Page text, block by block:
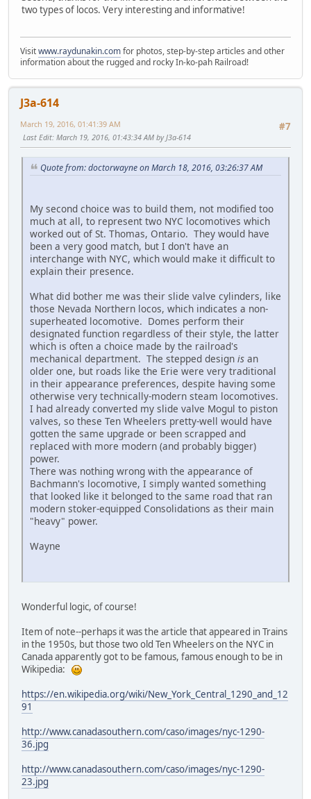
two types of locos. Very interesting and informative!
Visitwww.raydunakin.comfor photos, step-by-step articles and other
information about the rugged and rocky In-ko-pah Railroad!
J3a-614
#7
March 19, 2016, 01:41:39 AM
Last Edit: March 19, 2016, 01:43:34 AM by J3a-614
Quote from: doctorwayne on March 18, 2016, 03:26:37 AM
My second choice was to build them, not modified too
much at all, to represent two NYC locomotives which
worked out of St. Thomas, Ontario. They would have
been a very good match, but I don't have an
interchange with NYC, which would make it difficult to
explain their presence.
What did bother me was their slide valve cylinders, like
those Nevada Northern locos, which indicates a non-
superheated locomotive. Domes perform their
designated function regardless of their style, the latter
which is often a choice made by the railroad's
mechanical department. The stepped design is an
older one, but roads like the Erie were very traditional
in their appearance preferences, despite having some
otherwise very technically-modern steam locomotives.
I had already converted my slide valve Mogul to piston
valves, so these Ten Wheelers pretty-well would have
gotten the same upgrade or been scrapped and
replaced with more modern (and probably bigger)
power.
There was nothing wrong with the appearance of
Bachmann's locomotive, I simply wanted something
that looked like it belonged to the same road that ran
modern stoker-equipped Consolidations as their main
"heavy" power.
Wayne
Wonderful logic, of course!
Item of note--perhaps it was the article that appeared in Trains
in the 1950s, but those two old Ten Wheelers on the NYC in
Canada apparently got to be famous, famous enough to be in
Wikipedia:
https://en.wikipedia.org/wiki/New_York_Central_1290_and_12
91
http://www.canadasouthern.com/caso/images/nyc-1290-
36.jpg
http://www.canadasouthern.com/caso/images/nyc-1290-
23.jpg